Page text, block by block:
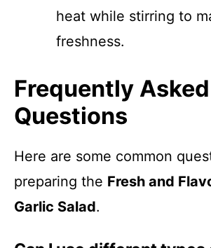
heat while stirring to
freshness.
Frequently Asked
Questions
Here are some common
preparing the Fresh and
Garlic Salad.